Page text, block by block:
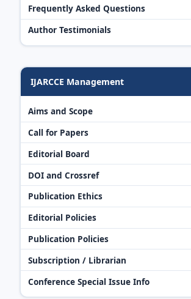
Frequently Asked Questions
Author Testimonials
IJARCCE Management
Aims and Scope
Call for Papers
Editorial Board
DOI and Crossref
Publication Ethics
Editorial Policies
Publication Policies
Subscription / Librarian
Conference Special Issue Info